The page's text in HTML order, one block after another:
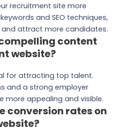
recruitment site more
and SEO techniques,
and attract more candidates.
content
website?
for attracting top talent.
and a strong employer
more appealing and visible.
conversion rates on